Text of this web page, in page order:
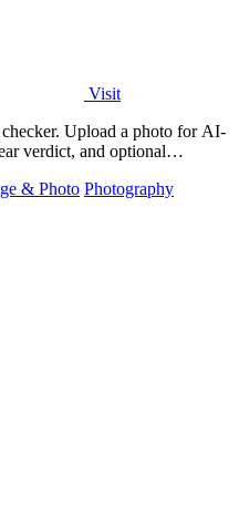
Visit
Upload a photo for AI-
verdict, and optional
& Photo Photography